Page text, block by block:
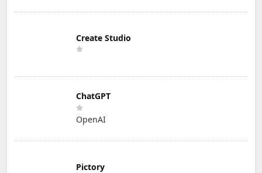
Create Studio
ChatGPT
OpenAI
Pictory